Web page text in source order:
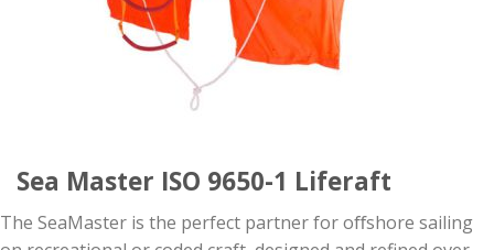
Sea Master ISO 9650-1 Liferaft
The SeaMaster is the perfect partner for oﬀshore sailing